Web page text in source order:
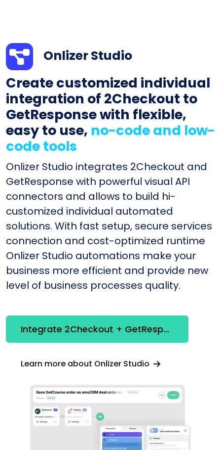
Onlizer Studio
Create customized individual
integration of 2Checkout to
GetResponse with flexible,
easy to use, no-code and low-
code tools
Onlizer Studio integrates 2Checkout and
GetResponse with powerful visual API
connectors and allows to build hi-
customized individual automated
solutions. With fast setup, secure services
connection and cost-optimized runtime
Onlizer Studio automations make your
business more efficient and provide new
level of business processes quality.
Integrate 2Checkout + GetResponse
Learn more about Onlizer Studio